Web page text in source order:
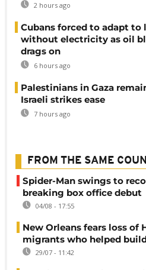
2 hours ago
Cubans forced to adapt to
without electricity as oil
drags on
6 hours ago
Palestinians in Gaza
Israeli strikes ease
7 hours ago
FROM THE SAME
Spider-Man swings to
breaking box office debut
04/08 - 17:55
New Orleans fears loss of
migrants who helped
29/07 - 11:42